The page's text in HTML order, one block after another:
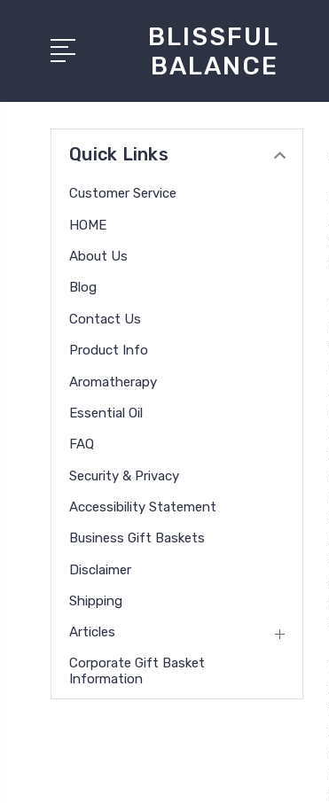
BLISSFUL
BALANCE
Quick Links
Customer Service
HOME
About Us
Blog
Contact Us
Product Info
Aromatherapy
Essential Oil
FAQ
Security & Privacy
Accessibility Statement
Business Gift Baskets
Disclaimer
Shipping
Articles
Corporate Gift Basket
Information